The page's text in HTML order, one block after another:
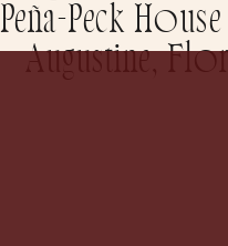
Peña-Peck
Augustine,